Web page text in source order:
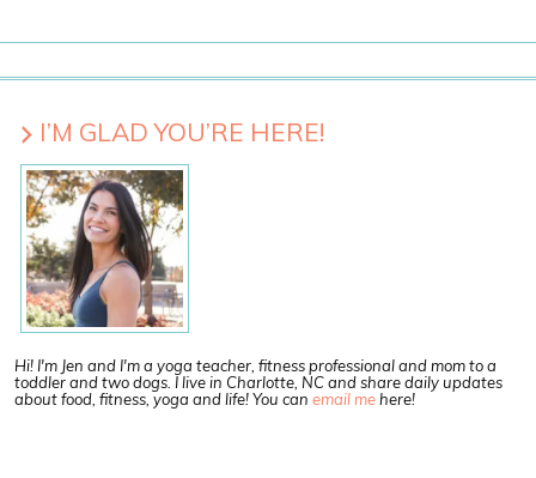
I’M GLAD YOU’RE HERE!
Hi! I'm Jen and I'm a yoga teacher, fitness professional and mom to a
toddler and two dogs. I live in Charlotte, NC and share daily updates
about food, fitness, yoga and life! You can email mehere!